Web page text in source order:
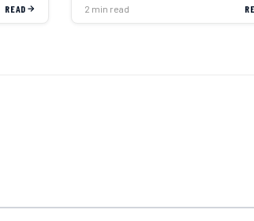
READ 2 min read